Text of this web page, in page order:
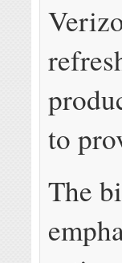
to
The